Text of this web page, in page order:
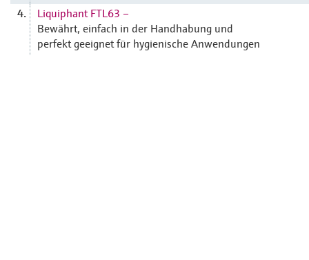
4.
Liquiphant FTL63 –
Bewährt, einfach in der Handhabung und
perfekt geeignet für hygienische Anwendungen